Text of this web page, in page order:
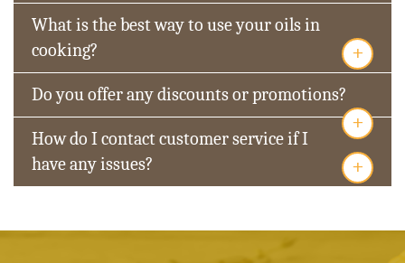
What is the best way to use your oils in
cooking?
+
Do you offer any discounts or promotions?
+
How do I contact customer service if I
have any issues?
+